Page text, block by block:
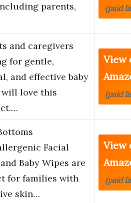
parents,
(paid
and caregivers
for gentle,
and effective baby
will love this
View
(paid
Facial
Baby Wipes are
for families with
skin…
View
(paid